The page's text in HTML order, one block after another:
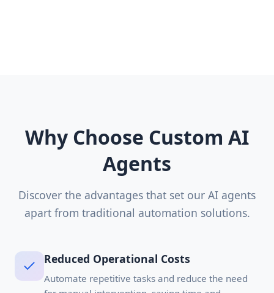
Why Choose Custom AI
Agents
Discover the advantages that set our AI agents
apart from traditional automation solutions.
Reduced Operational Costs
Automate repetitive tasks and reduce the need